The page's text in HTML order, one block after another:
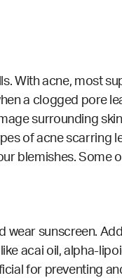
With acne, most
a clogged pore
surrounding
of acne scarring
blemishes. Some
wear sunscreen.
acai oil, alpha-
for preventing